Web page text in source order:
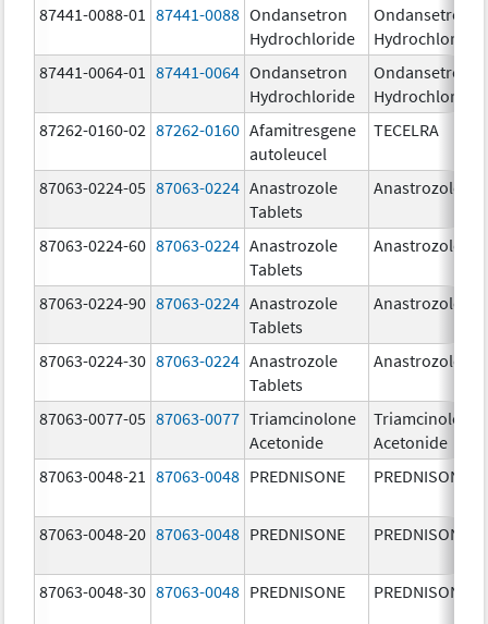
87441-0088-01 87441-0088 Ondansetron
Hydrochloride
Ondansetron
Hydrochloride
87441-0064-01
87441-0064 Ondansetron
Hydrochloride
Ondansetron
Hydrochloride
87262-0160-02 87262-0160 Afamitresgene
autoleucel
TECELRA
87063-0224-05 87063-0224 Anastrozole
Tablets
Anastrozole
87063-0224-60 87063-0224 Anastrozole
Tablets
Anastrozole
87063-0224-90 87063-0224 Anastrozole
Tablets
Anastrozole
87063-0224-30 87063-0224 Anastrozole
Tablets
Anastrozole
87063-0077-05 87063-0077 Triamcinolone
Acetonide
Triamcinolone
Acetonide
87063-0048-21
87063-0048 PREDNISONE PREDNISONE
87063-0048-20 87063-0048 PREDNISONE PREDNISONE
87063-0048-30 87063-0048 PREDNISONE PREDNISONE